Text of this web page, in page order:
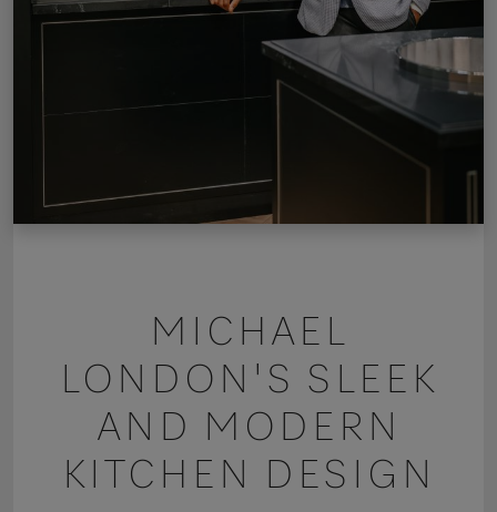
MICHAEL
LONDON'S SLEEK
AND MODERN
KITCHEN DESIGN